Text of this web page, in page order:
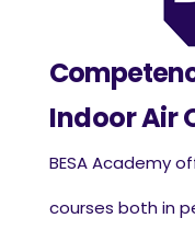
Indoor Air
BESA Academy
courses both in